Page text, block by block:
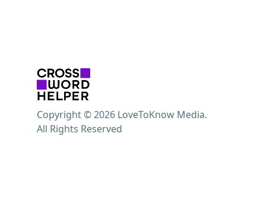
Copyright © 2026 LoveToKnow Media.
All Rights Reserved